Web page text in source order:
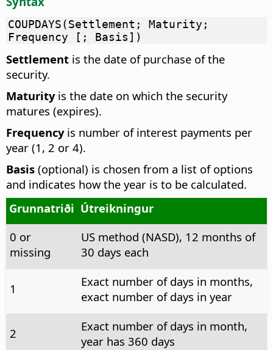
COUPDAYS(Settlement; Maturity;
Frequency [; Basis])
Settlement is the date of purchase of the
security.
Maturityis the date on which the security
matures (expires).
Frequencyis number of interest payments per
year (1, 2 or 4).
Basis (optional) is chosen from a list of options
and indicates how the year is to be calculated.
Grunnatriði Útreikningur
0 or
missing
US method (NASD), 12 months of
30 days each
1
Exact number of days in months,
exact number of days in year
2
Exact number of days in month,
year has 360 days